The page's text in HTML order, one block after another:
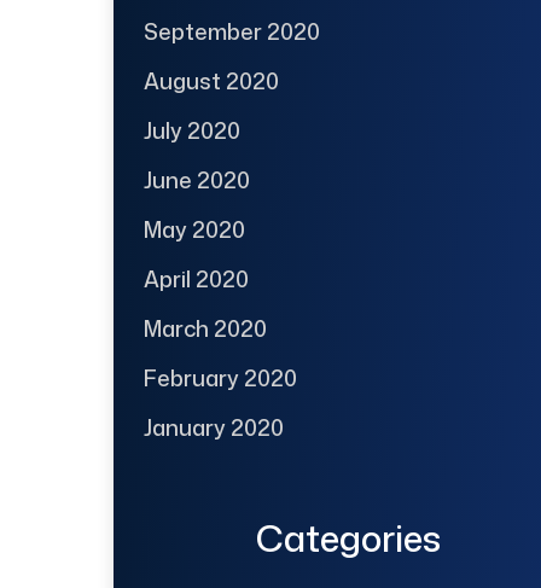
September 2020
August 2020
July 2020
June 2020
May 2020
April 2020
March 2020
February 2020
January 2020
Categories